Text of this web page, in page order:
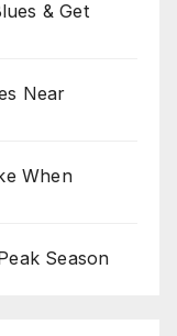
& Get
Near
When
Season